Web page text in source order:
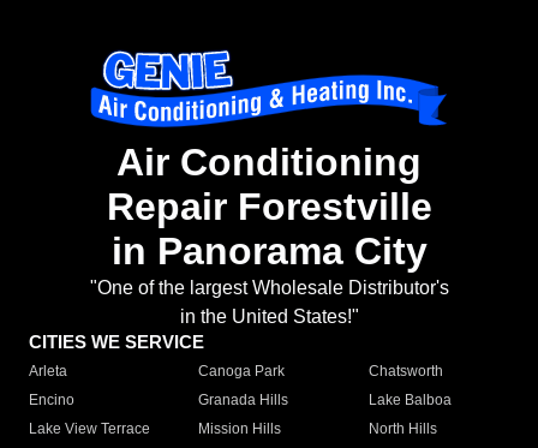
Air Conditioning
Repair Forestville
in Panorama City
"One of the largest Wholesale Distributor's
in the United States!"
CITIES WE SERVICE
Arleta Canoga Park
Chatsworth
Encino
Granada Hills
Lake Balboa
Lake View Terrace
Mission Hills
North Hills